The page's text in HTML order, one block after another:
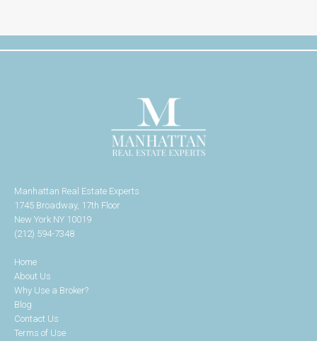
Manhattan Real Estate Experts
1745 Broadway, 17th Floor
New York NY 10019
(212) 594-7348
Home
About Us
Why Use a Broker?
Blog
Contact Us
Terms of Use